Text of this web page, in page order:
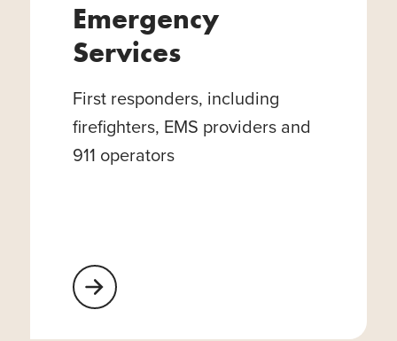
Emergency
Services
First responders, including
firefighters, EMS providers and
911 operators
Learn More About Emergency Services